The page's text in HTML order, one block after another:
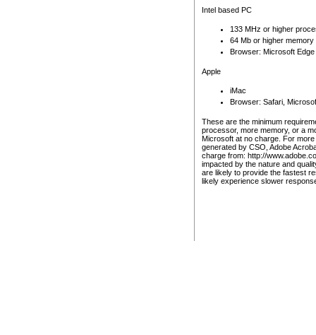
Intel based PC
133 MHz or higher
64 Mb or higher memory
Browser: Microsoft
Apple
iMac
Browser: Safari,
These are the minimum
processor, more memory, or a
Microsoft at no charge. For
generated by CSO, Adobe
charge from: http://
impacted by the nature and
are likely to provide the fastest
likely experience slower